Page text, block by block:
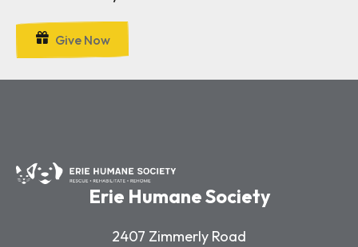
Give Now
Erie Humane Society
2407 Zimmerly Road